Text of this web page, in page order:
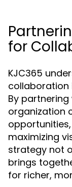
for
KJC365
collaboration
By
organization
maximizing
strategy not
brings
for richer,